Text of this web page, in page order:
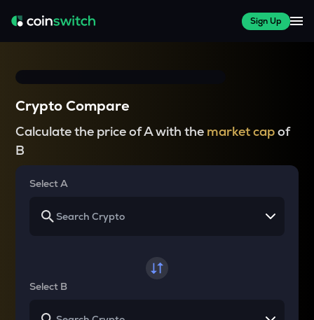
Sign Up
Crypto Compare
Calculate the price of A with the market capof
B
Select A
Select B